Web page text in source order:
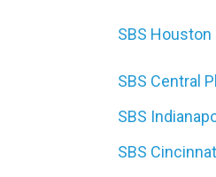
SBS Houston
SBS Central
SBS
SBS